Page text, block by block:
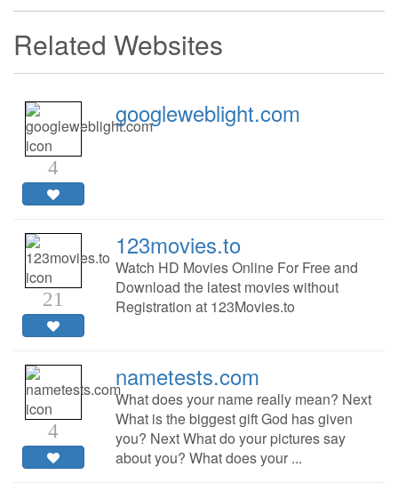
Related Websites
4
googleweblight.com
21
123movies.to
Watch HD Movies Online For Free and
Download the latest movies without
Registration at 123Movies.to
4
nametests.com
What does your name really mean? Next
What is the biggest gift God has given
you? Next What do your pictures say
about you? What does your ...